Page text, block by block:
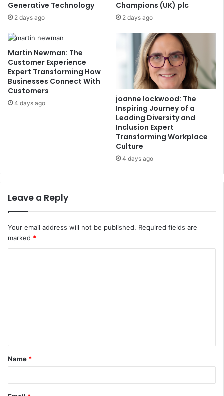
Generative Technology
2 days ago
Champions (UK) plc
2 days ago
Martin Newman: The
Customer Experience
Expert Transforming How
Businesses Connect With
Customers
4 days ago
joanne lockwood: The
Inspiring Journey of a
Leading Diversity and
Inclusion Expert
Transforming Workplace
Culture
4 days ago
Leave a Reply
Your email address will not be published. Required fields are
marked *
t
*
Name *